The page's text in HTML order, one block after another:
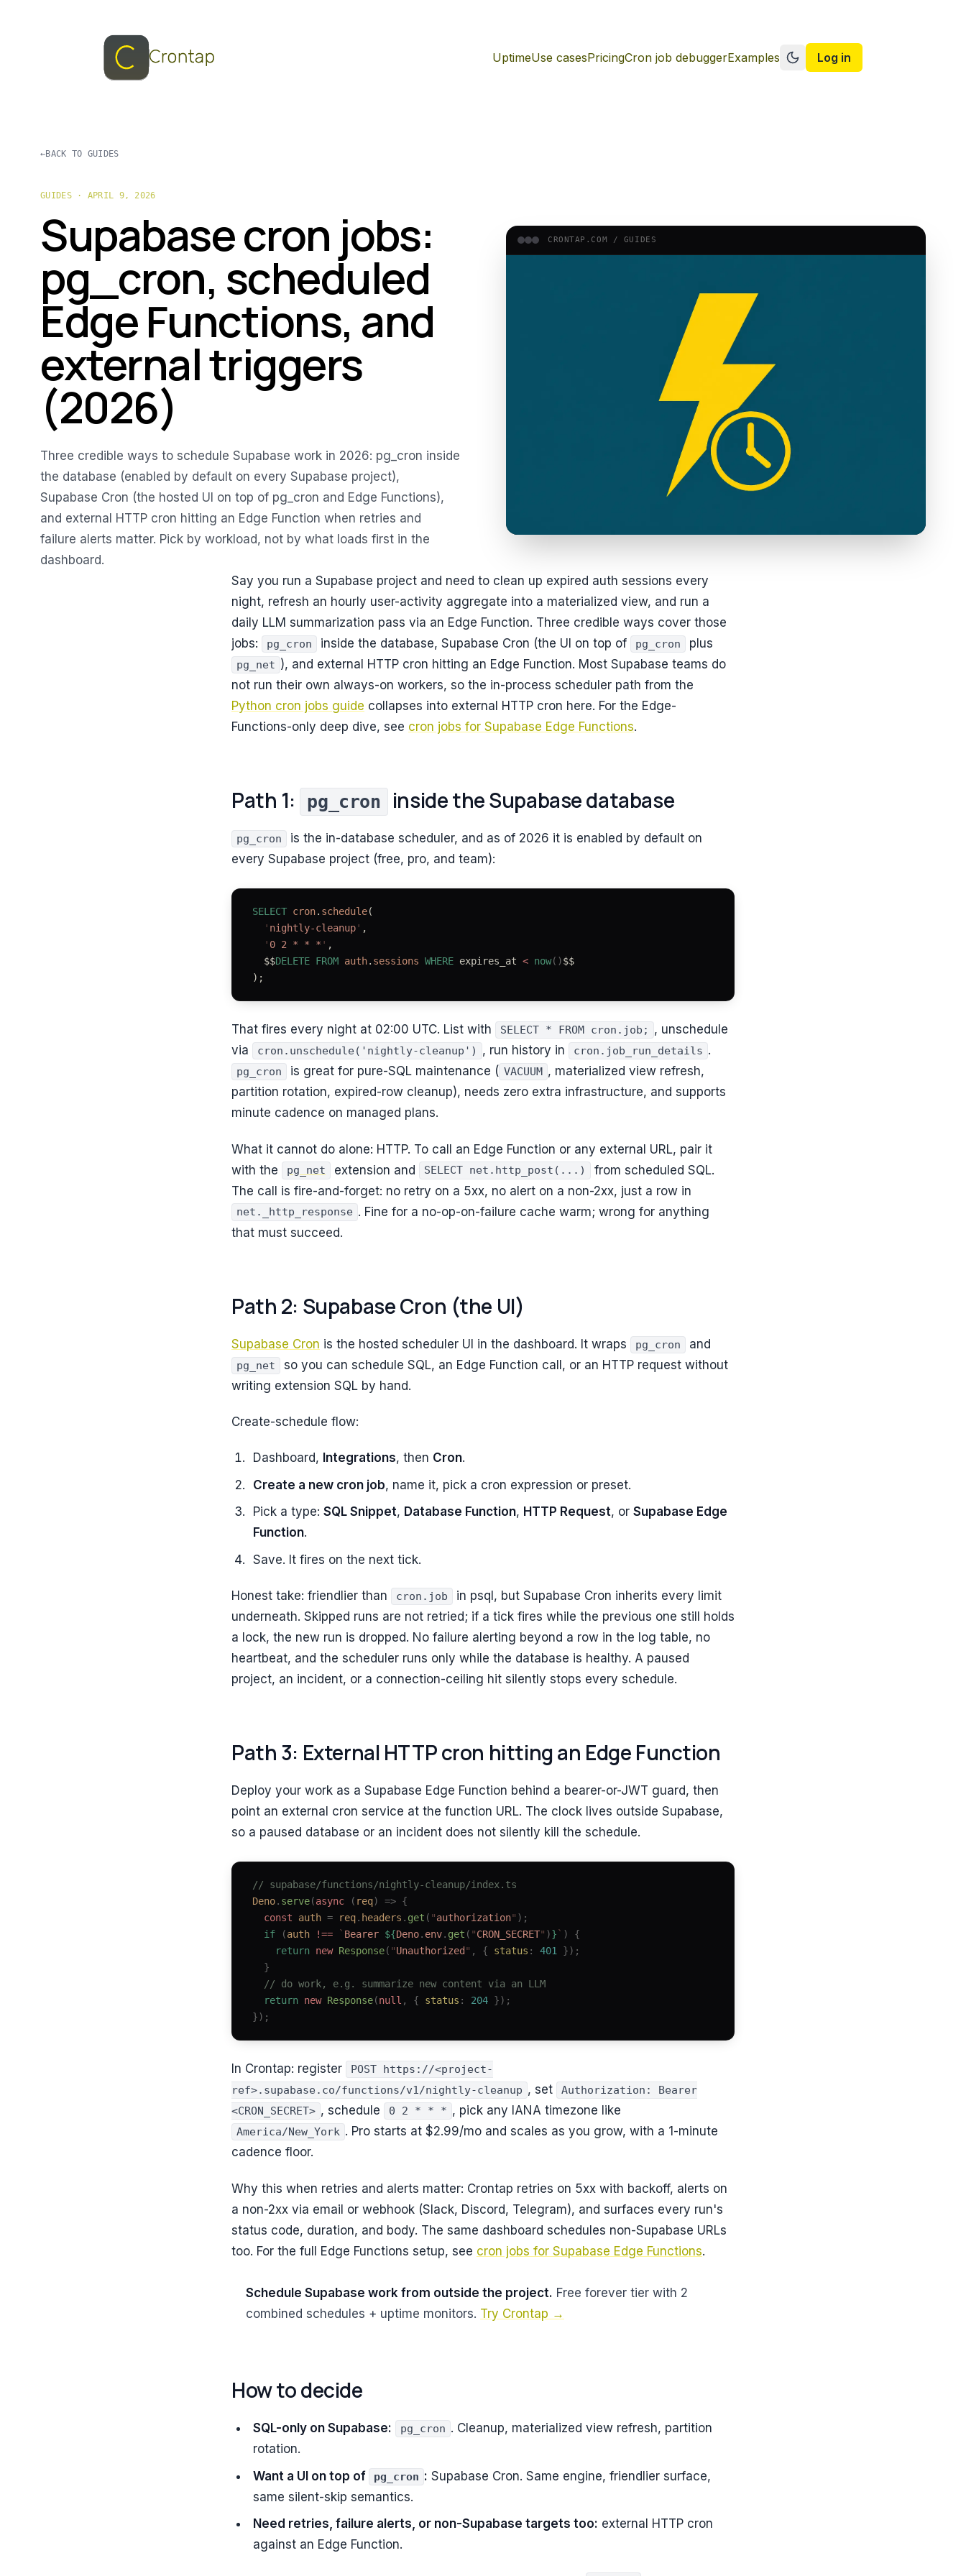
UptimeUse casesPricingCron job debuggerExamples
Switch to dark mode
Log in
←BACK TO GUIDES
GUIDES · APRIL 9, 2026
Supabase cron jobs:
pg_cron, scheduled
Edge Functions, and
external triggers
(2026)
Three credible ways to schedule Supabase work in 2026: pg_cron inside
the database (enabled by default on every Supabase project),
Supabase Cron (the hosted UI on top of pg_cron and Edge Functions),
and external HTTP cron hitting an Edge Function when retries and
failure alerts matter. Pick by workload, not by what loads first in the
dashboard.
CRONTAP.COM / GUIDES
Say you run a Supabase project and need to clean up expired auth sessions every
night, refresh an hourly user-activity aggregate into a materialized view, and run a
daily LLM summarization pass via an Edge Function. Three credible ways cover those
jobs:
pg_cron inside the database, Supabase Cron (the UI on top of pg_cron plus
pg_net ), and external HTTP cron hitting an Edge Function. Most Supabase teams do
not run their own always-on workers, so the in-process scheduler path from the
Python cron jobs guide collapses into external HTTP cron here. For the Edge-
Functions-only deep dive, see cron jobs for Supabase Edge Functions.
Path 1: pg_cron inside the Supabase database
pg_cron
is the in-database scheduler, and as of 2026 it is enabled by default on
every Supabase project (free, pro, and team):
SELECT cron. schedule(
  '
nightly-cleanup' ,
  '
0 2 * * * ' ,
  $$
DELETE FROM auth. sessions WHERE expires_at < now()$$
);
That fires every night at 02:00 UTC. List with SELECT * FROM cron.job;
, unschedule
via
cron.unschedule('nightly-cleanup') , run history in cron.job_run_details .
pg_cron is great for pure-SQL maintenance ( VACUUM , materialized view refresh,
partition rotation, expired-row cleanup), needs zero extra infrastructure, and supports
minute cadence on managed plans.
What it cannot do alone: HTTP. To call an Edge Function or any external URL, pair it
with the
pg_net extension and SELECT net.http_post(...)
from scheduled SQL.
The call is fire-and-forget: no retry on a 5xx, no alert on a non-2xx, just a row in
net._http_response . Fine for a no-op-on-failure cache warm; wrong for anything
that must succeed.
Path 2: Supabase Cron (the UI)
Supabase Cron is the hosted scheduler UI in the dashboard. It wraps pg_cron and
pg_net
so you can schedule SQL, an Edge Function call, or an HTTP request without
writing extension SQL by hand.
Create-schedule flow:
Dashboard, Integrations, then Cron.
Create a new cron job, name it, pick a cron expression or preset.
Pick a type: SQL Snippet, Database Function, HTTP Request, or Supabase Edge
Function.
Save. It fires on the next tick.
Honest take: friendlier than cron.job
in psql, but Supabase Cron inherits every limit
underneath. Skipped runs are not retried; if a tick fires while the previous one still holds
a lock, the new run is dropped. No failure alerting beyond a row in the log table, no
heartbeat, and the scheduler runs only while the database is healthy. A paused
project, an incident, or a connection-ceiling hit silently stops every schedule.
Path 3: External HTTP cron hitting an Edge Function
Deploy your work as a Supabase Edge Function behind a bearer-or-JWT guard, then
point an external cron service at the function URL. The clock lives outside Supabase,
so a paused database or an incident does not silently kill the schedule.
// supabase/functions/nightly-cleanup/index.ts
Deno. serve(async ( req) => {
  const
auth = req. headers . get ( "authorization" );
  if
(auth !== ` Bearer ${Deno. env. get ( "CRON_SECRET" )} ` )
{
    return
new Response( "Unauthorized " , { status : 401
});
  }
  // do work, e.g. summarize new content via an LLM
  return
new Response(null , { status : 204 });
});
In Crontap: register
POST https://<project-
ref>.supabase.co/functions/v1/nightly-cleanup , set
Authorization: Bearer
<CRON_SECRET> , schedule 0 2 * * * , pick any IANA timezone like
America/New_York . Pro starts at $2.99/mo and scales as you grow, with a 1-minute
cadence floor.
Why this when retries and alerts matter: Crontap retries on 5xx with backoff, alerts on
a non-2xx via email or webhook (Slack, Discord, Telegram), and surfaces every run's
status code, duration, and body. The same dashboard schedules non-Supabase URLs
too. For the full Edge Functions setup, see cron jobs for Supabase Edge Functions.
Schedule Supabase work from outside the project. Free forever tier with 2
combined schedules + uptime monitors. Try Crontap →
How to decide
SQL-only on Supabase: pg_cron . Cleanup, materialized view refresh, partition
rotation.
Want a UI on top of
pg_cron : Supabase Cron. Same engine, friendlier surface,
same silent-skip semantics.
Need retries, failure alerts, or non-Supabase targets too: external HTTP cron
against an Edge Function.